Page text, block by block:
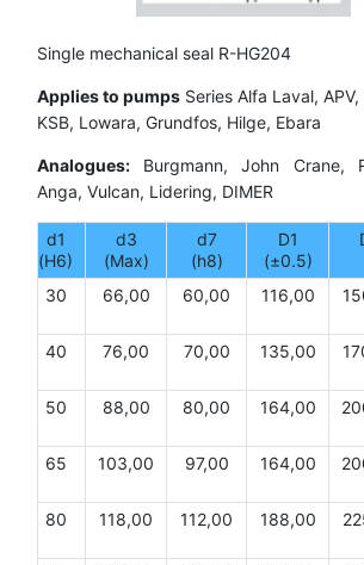
Single mechanical seal R-HG204
Applies to pumps Series Alfa Laval,
KSB, Lowara, Grundfos, Hilge, Ebara
Analogues: Burgmann, John Crane,
Anga, Vulcan, Lidering, DIMER
d1
(H6)
d3
(Max)
d7
(h8)
D1
(±0.5)
30 66,00 60,00 116,00
40 76,00 70,00 135,00
50 88,00 80,00 164,00
65 103,00 97,00 164,00
80 118,00 112,00 188,00